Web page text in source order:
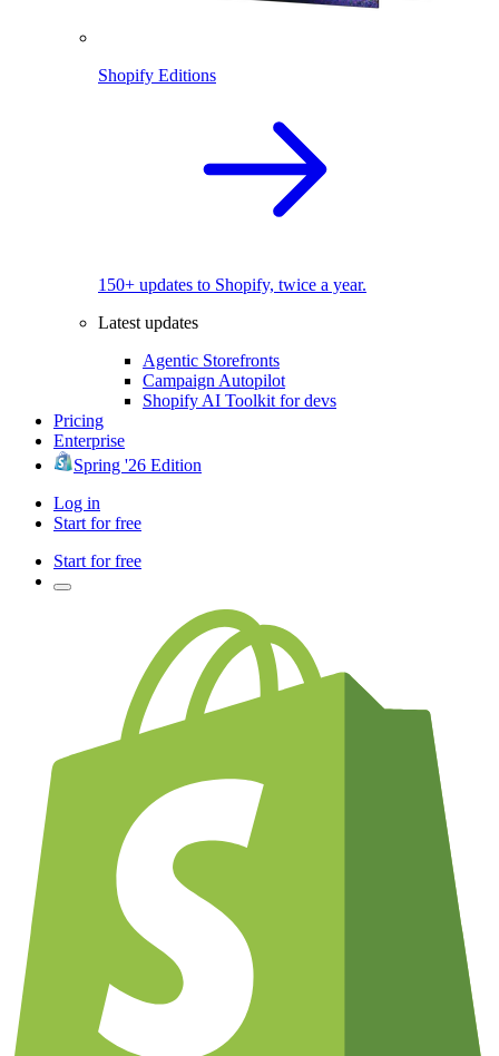
Shopify Editions
150+ updates to Shopify, twice a year.
Latest updates
Agentic Storefronts
Campaign Autopilot
Shopify AI Toolkit for devs
Pricing
Enterprise
Spring '26 Edition
Log in
Start for free
Start for free